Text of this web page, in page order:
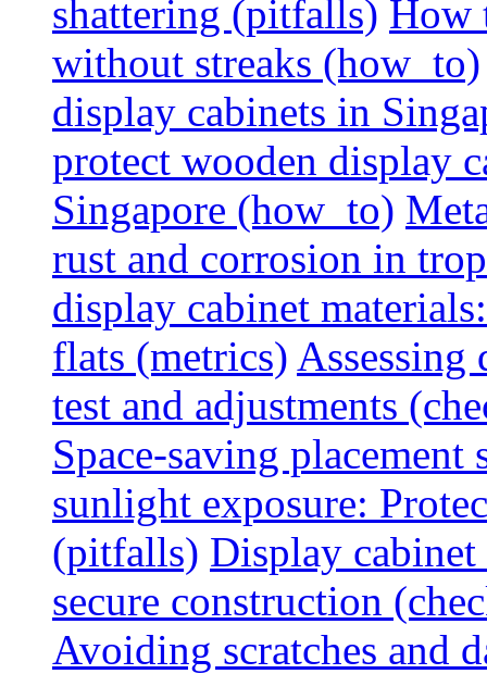
shattering (pitfalls) How
without streaks (how_to)
display cabinets in
protect wooden display
Singapore (how_to)
rust and corrosion in
display cabinet
flats (metrics)
test and adjustments
Space-saving placement
sunlight exposure:
(pitfalls) Display cabinet
secure construction
Avoiding scratches and